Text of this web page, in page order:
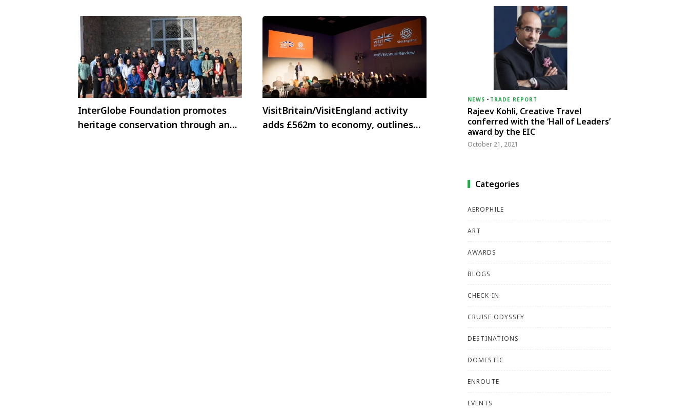
InterGlobe Foundation promotes
heritage conservation through an
VisitBritain/VisitEngland activity
adds £562m to economy, outlines
NEWS - TRADE REPORT
Rajeev Kohli, Creative Travel
conferred with the ‘Hall of Leaders’
award by the EIC
October 21, 2021
Categories
AEROPHILE
ART
AWARDS
BLOGS
CHECK-IN
CRUISE ODYSSEY
DESTINATIONS
DOMESTIC
ENROUTE
EVENTS